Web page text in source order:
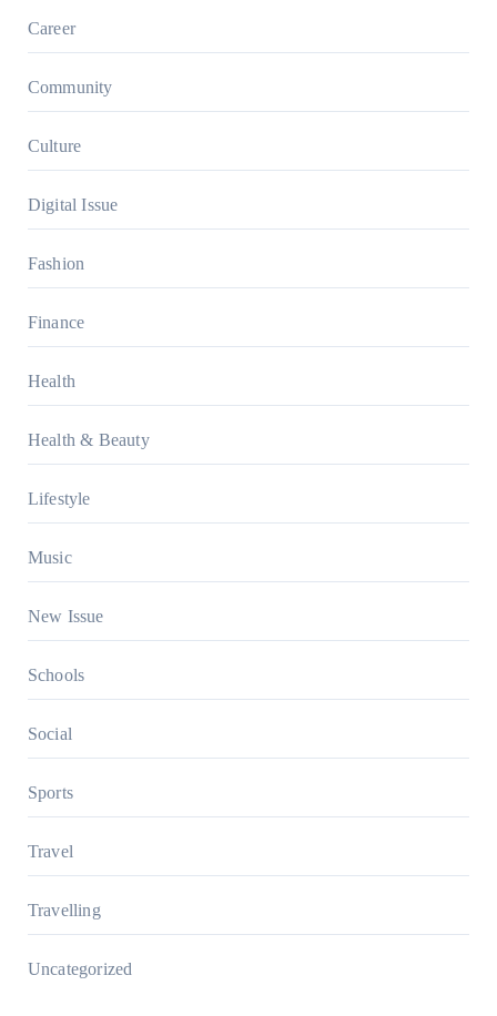
Career
Community
Culture
Digital Issue
Fashion
Finance
Health
Health & Beauty
Lifestyle
Music
New Issue
Schools
Social
Sports
Travel
Travelling
Uncategorized